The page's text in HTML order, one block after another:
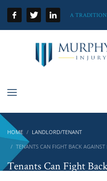
A TRADITION
HOME
LANDLORD/TENANT
TENANTS CAN FIGHT BACK
Tenants Can Fight